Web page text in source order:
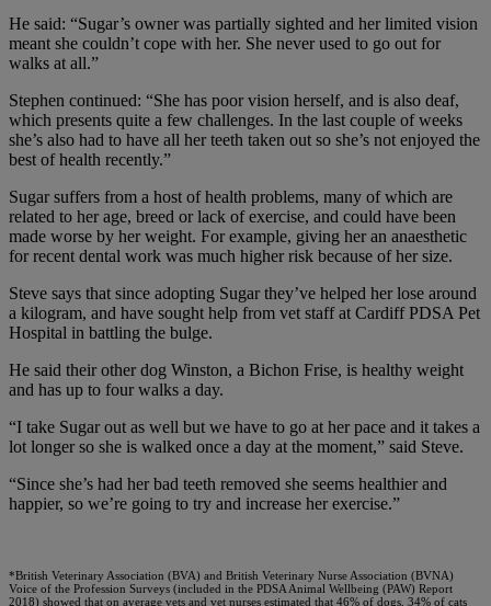
He said: “Sugar’s owner was partially sighted and her limited vision
meant she couldn’t cope with her. She never used to go out for
walks at all.”
Stephen continued: “She has poor vision herself, and is also deaf,
which presents quite a few challenges. In the last couple of weeks
she’s also had to have all her teeth taken out so she’s not enjoyed the
best of health recently.”
Sugar suffers from a host of health problems, many of which are
related to her age, breed or lack of exercise, and could have been
made worse by her weight. For example, giving her an anaesthetic
for recent dental work was much higher risk because of her size.
Steve says that since adopting Sugar they’ve helped her lose around
a kilogram, and have sought help from vet staff at Cardiff PDSA Pet
Hospital in battling the bulge.
He said their other dog Winston, a Bichon Frise, is healthy weight
and has up to four walks a day.
“I take Sugar out as well but we have to go at her pace and it takes a
lot longer so she is walked once a day at the moment,” said Steve.
“Since she’s had her bad teeth removed she seems healthier and
happier, so we’re going to try and increase her exercise.”
*British Veterinary Association (BVA) and British Veterinary Nurse Association (BVNA)
Voice of the Profession Surveys (included in the PDSA Animal Wellbeing (PAW) Report
2018) showed that on average vets and vet nurses estimated that 46% of dogs, 34% of cats